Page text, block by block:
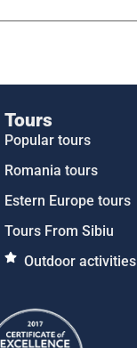
Tours
Popular tours
Romania tours
Estern Europe tours
Tours From Sibiu
Outdoor activities